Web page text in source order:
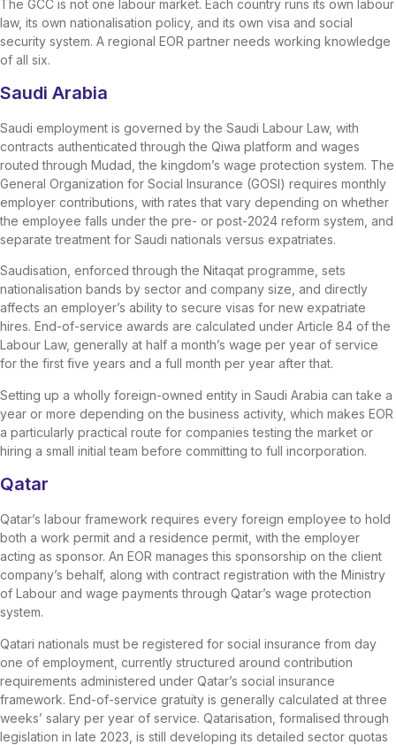
The GCC is not one labour market. Each country runs its own labour
law, its own nationalisation policy, and its own visa and social
security system. A regional EOR partner needs working knowledge
of all six.
Saudi Arabia
Saudi employment is governed by the Saudi Labour Law, with
contracts authenticated through the Qiwa platform and wages
routed through Mudad, the kingdom’s wage protection system. The
General Organization for Social Insurance (GOSI) requires monthly
employer contributions, with rates that vary depending on whether
the employee falls under the pre- or post-2024 reform system, and
separate treatment for Saudi nationals versus expatriates.
Saudisation, enforced through the Nitaqat programme, sets
nationalisation bands by sector and company size, and directly
affects an employer’s ability to secure visas for new expatriate
hires. End-of-service awards are calculated under Article 84 of the
Labour Law, generally at half a month’s wage per year of service
for the first five years and a full month per year after that.
Setting up a wholly foreign-owned entity in Saudi Arabia can take a
year or more depending on the business activity, which makes EOR
a particularly practical route for companies testing the market or
hiring a small initial team before committing to full incorporation.
Qatar
Qatar’s labour framework requires every foreign employee to hold
both a work permit and a residence permit, with the employer
acting as sponsor. An EOR manages this sponsorship on the client
company’s behalf, along with contract registration with the Ministry
of Labour and wage payments through Qatar’s wage protection
system.
Qatari nationals must be registered for social insurance from day
one of employment, currently structured around contribution
requirements administered under Qatar’s social insurance
framework. End-of-service gratuity is generally calculated at three
weeks’ salary per year of service. Qatarisation, formalised through
legislation in late 2023, is still developing its detailed sector quotas